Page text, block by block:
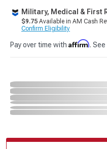
Military, Medical & First
$9.75 Available in AM Cash
Confirm Eligibility
Pay over time with Affirm.